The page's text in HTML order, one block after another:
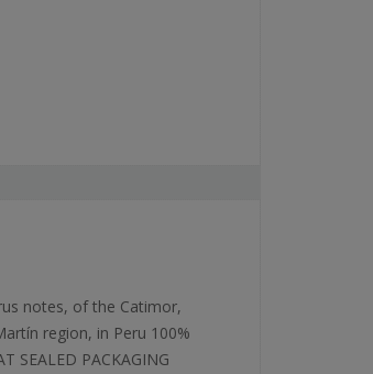
notes, of the Catimor,
region, in Peru 100%
SEALED PACKAGING